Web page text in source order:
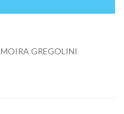
MOIRA GREGOLINI